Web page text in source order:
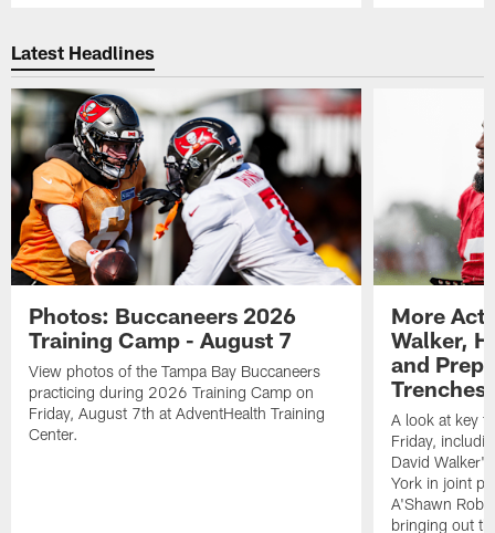
Latest Headlines
Photos: Buccaneers 2026
Training Camp - August 7
View photos of the Tampa Bay Buccaneers
practicing during 2026 Training Camp on
Friday, August 7th at AdventHealth Training
Center.
More
Walker,
and
Trenches
A look at key
Friday,
David
York in joint
A'Shawn
bringing out